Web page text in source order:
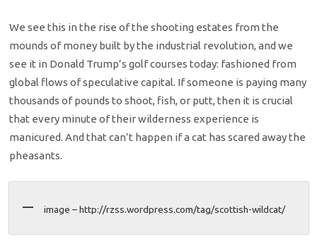
We see this in the rise of the shooting estates from the
mounds of money built by the industrial revolution, and we
see it in Donald Trump’s golf courses today: fashioned from
global flows of speculative capital. If someone is paying many
thousands of pounds to shoot, fish, or putt, then it is crucial
that every minute of their wilderness experience is
manicured. And that can’t happen if a cat has scared away the
pheasants.
image – http://rzss.wordpress.com/tag/scottish-wildcat/